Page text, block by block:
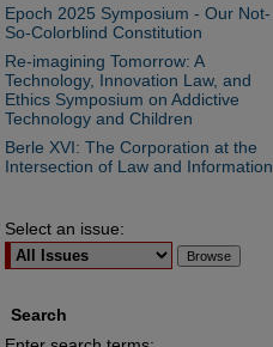
Epoch 2025 Symposium - Our Not-
So-Colorblind Constitution
Re-imagining Tomorrow: A
Technology, Innovation Law, and
Ethics Symposium on Addictive
Technology and Children
Berle XVI: The Corporation at the
Intersection of Law and Information
Select an issue:
Search